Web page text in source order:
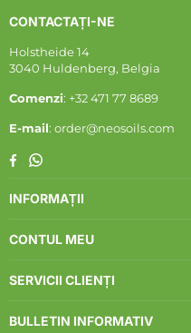
CONTACTAȚI-NE
Holstheide 14
3040 Huldenberg, Belgia
Comenzi: +32 471 77 8689
E-mail: order@neosoils.com
FacebookWhatsapp
INFORMAȚII
CONTUL MEU
SERVICII CLIENȚI
BULLETIN INFORMATIV